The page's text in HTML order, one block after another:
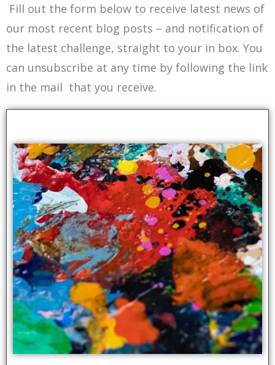
Fill out the form below to receive latest news of
our most recent blog posts – and notification of
the latest challenge, straight to your in box. You
can unsubscribe at any time by following the link
in the mail that you receive.